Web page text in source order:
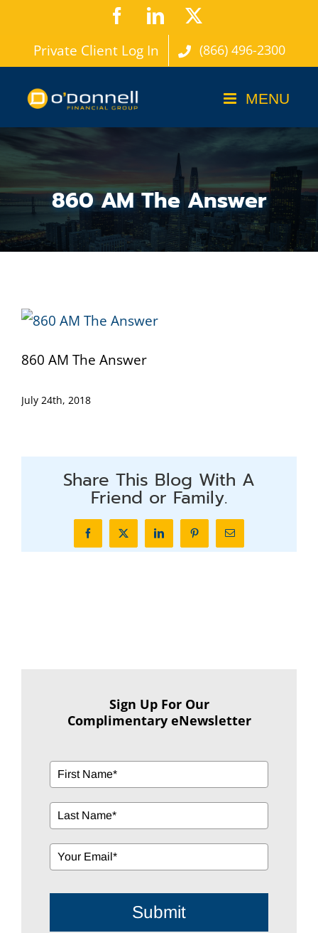
content
FacebookLinkedIn
Private Client Log In (866) 496-2300
860 AM The Answer
860 AM The Answer
July 24th, 2018
Share This Blog With A
Friend or Family.
FacebookX LinkedInPinterestEmail
Sign Up For Our
Complimentary eNewsletter
Submit